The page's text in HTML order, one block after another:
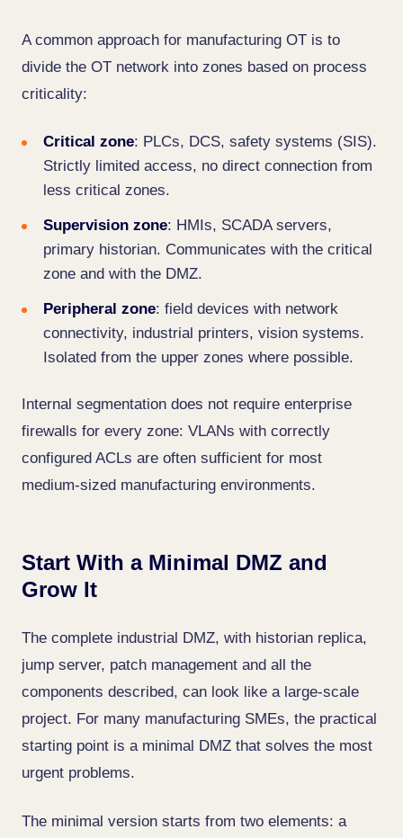
A common approach for manufacturing OT is to
divide the OT network into zones based on process
criticality:
Critical zone: PLCs, DCS, safety systems (SIS).
Strictly limited access, no direct connection from
less critical zones.
Supervision zone: HMIs, SCADA servers,
primary historian. Communicates with the critical
zone and with the DMZ.
Peripheral zone: field devices with network
connectivity, industrial printers, vision systems.
Isolated from the upper zones where possible.
Internal segmentation does not require enterprise
firewalls for every zone: VLANs with correctly
configured ACLs are often sufficient for most
medium-sized manufacturing environments.
Start With a Minimal DMZ and
Grow It
The complete industrial DMZ, with historian replica,
jump server, patch management and all the
components described, can look like a large-scale
project. For many manufacturing SMEs, the practical
starting point is a minimal DMZ that solves the most
urgent problems.
The minimal version starts from two elements: a